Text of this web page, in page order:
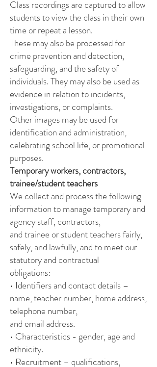
Class recordings are captured to allow
students to view the class in their own
time or repeat a lesson.
These may also be processed for
crime prevention and detection,
safeguarding, and the safety of
individuals. They may also be used as
evidence in relation to incidents,
investigations, or complaints.
Other images may be used for
identification and administration,
celebrating school life, or promotional
purposes.
Temporary workers, contractors,
trainee/student teachers
We collect and process the following
information to manage temporary and
agency staff, contractors,
and trainee or student teachers fairly,
safely, and lawfully, and to meet our
statutory and contractual
obligations:
• Identifiers and contact details –
name, teacher number, home address,
telephone number,
and email address.
• Characteristics - gender, age and
ethnicity.
• Recruitment – qualifications,